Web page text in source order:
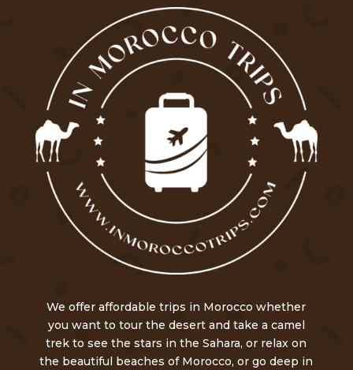
We offer affordable trips in Morocco whether
you want to tour the desert and take a camel
trek to see the stars in the Sahara, or relax on
the beautiful beaches of Morocco, or go deep in